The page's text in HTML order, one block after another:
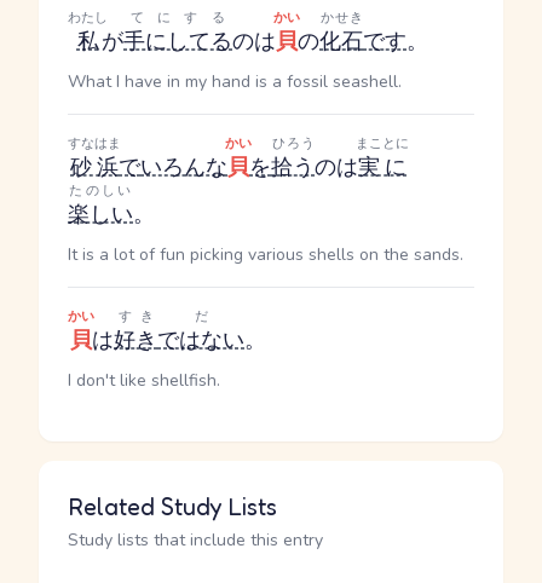
私
わたし
が手にしてる
てにする
のは貝
かい
の化石
かせき
です。
What I have in my hand is a fossil seashell.
砂浜
すなはま
でいろんな貝
かい
を拾う
ひろう
のは実に
まことに
楽しい
たのしい
。
It is a lot of fun picking various shells on the sands.
貝
かい
は好き
すき
ではない
だ
。
I don't like shellfish.
Related Study Lists
Study lists that include this entry